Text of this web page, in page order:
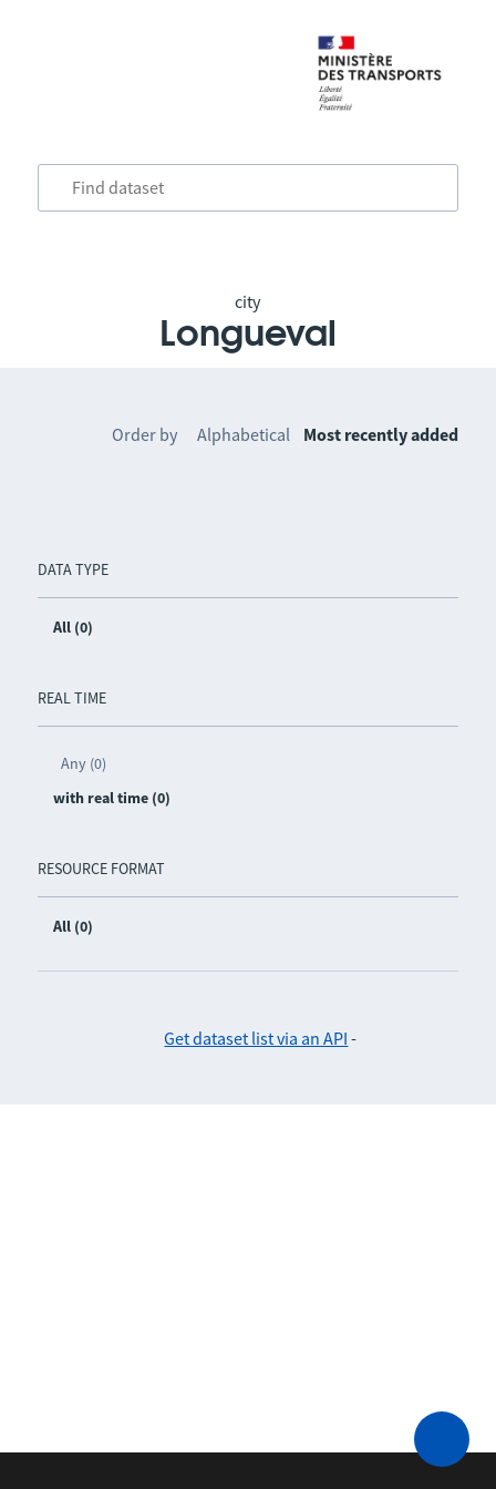
city
Longueval
DATA TYPE
All (0)
REAL TIME
Any (0)
with real time (0)
RESOURCE FORMAT
All (0)
Order by Alphabetical Most recently added
Get dataset list via an API -